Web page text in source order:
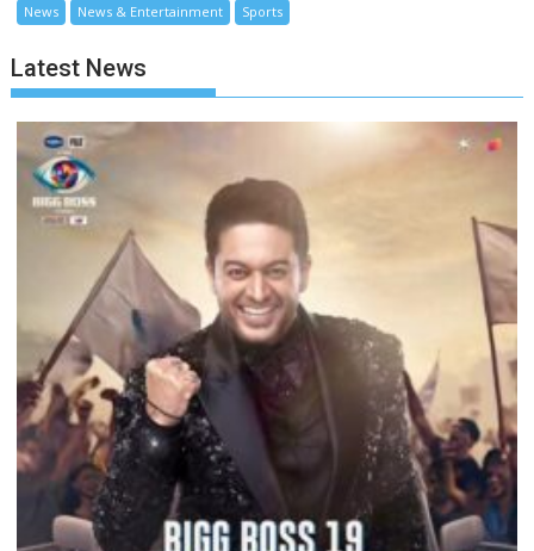
News News & Entertainment Sports
Latest News